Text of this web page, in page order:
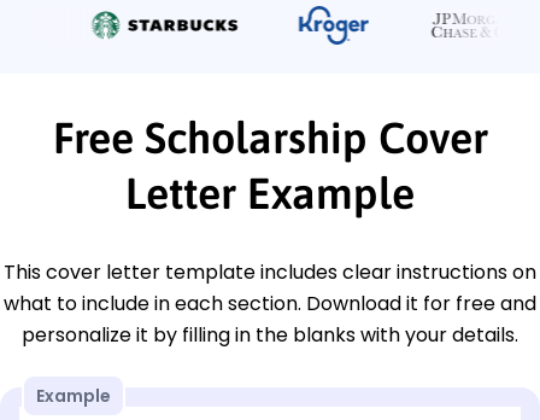
Free Scholarship Cover
Letter Example
This cover letter template includes clear instructions on
what to include in each section. Download it for free and
personalize it by filling in the blanks with your details.
Example